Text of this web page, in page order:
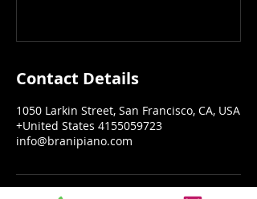
Contact Details
1050 Larkin Street, San Francisco, CA, USA
+United States 4155059723
info@branipiano.com